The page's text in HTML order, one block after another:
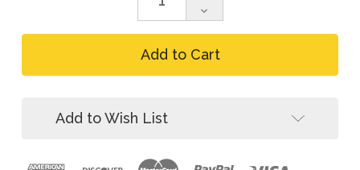
Decrease
Quantity
of
FallTech
Wood/Concrete/Steel
of
FallTech
Post
Anchor,
Welded
Add to Wish List